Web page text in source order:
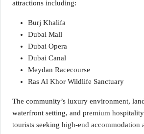
attractions including:
Burj Khalifa
Dubai Mall
Dubai Opera
Dubai Canal
Meydan Racecourse
Ras Al Khor Wildlife Sanctuary
The community’s luxury environment,
waterfront setting, and premium
tourists seeking high-end accommodation